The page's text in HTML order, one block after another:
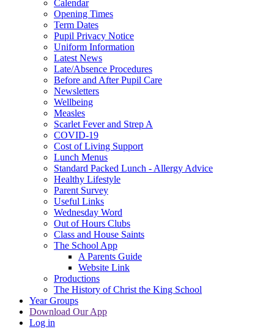
Calendar
Opening Times
Term Dates
Pupil Privacy Notice
Uniform Information
Latest News
Late/Absence Procedures
Before and After Pupil Care
Newsletters
Wellbeing
Measles
Scarlet Fever and Strep A
COVID-19
Cost of Living Support
Lunch Menus
Standard Packed Lunch - Allergy Advice
Healthy Lifestyle
Parent Survey
Useful Links
Wednesday Word
Out of Hours Clubs
Class and House Saints
The School App
A Parents Guide
Website Link
Productions
The History of Christ the King School
Year Groups
Download Our App
Log in